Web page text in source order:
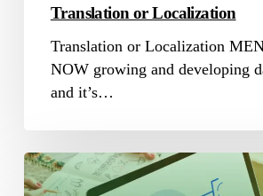
Translation or Localization
Translation or Localization
NOW growing and developing
and it’s…
7
Facts